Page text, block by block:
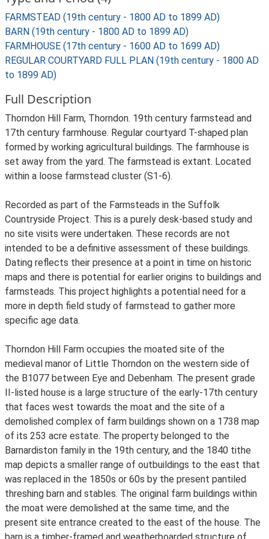
FARMSTEAD (19th century - 1800 AD to 1899 AD)
BARN (19th century - 1800 AD to 1899 AD)
FARMHOUSE (17th century - 1600 AD to 1699 AD)
REGULAR COURTYARD FULL PLAN (19th century - 1800 AD
to 1899 AD)
Full Description
Thorndon Hill Farm, Thorndon. 19th century farmstead and
17th century farmhouse. Regular courtyard T-shaped plan
formed by working agricultural buildings. The farmhouse is
set away from the yard. The farmstead is extant. Located
within a loose farmstead cluster (S1-6).
Recorded as part of the Farmsteads in the Suffolk
Countryside Project. This is a purely desk-based study and
no site visits were undertaken. These records are not
intended to be a definitive assessment of these buildings.
Dating reflects their presence at a point in time on historic
maps and there is potential for earlier origins to buildings and
farmsteads. This project highlights a potential need for a
more in depth field study of farmstead to gather more
specific age data.
Thorndon Hill Farm occupies the moated site of the
medieval manor of Little Thorndon on the western side of
the B1077 between Eye and Debenham. The present grade
II-listed house is a large structure of the early-17th century
that faces west towards the moat and the site of a
demolished complex of farm buildings shown on a 1738 map
of its 253 acre estate. The property belonged to the
Barnardiston family in the 19th century, and the 1840 tithe
map depicts a smaller range of outbuildings to the east that
was replaced in the 1850s or 60s by the present pantiled
threshing barn and stables. The original farm buildings within
the moat were demolished at the same time, and the
present site entrance created to the east of the house. The